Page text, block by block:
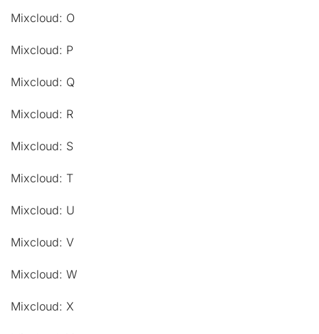
Mixcloud: O
Mixcloud: P
Mixcloud: Q
Mixcloud: R
Mixcloud: S
Mixcloud: T
Mixcloud: U
Mixcloud: V
Mixcloud: W
Mixcloud: X